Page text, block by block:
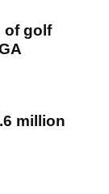
of golf
million